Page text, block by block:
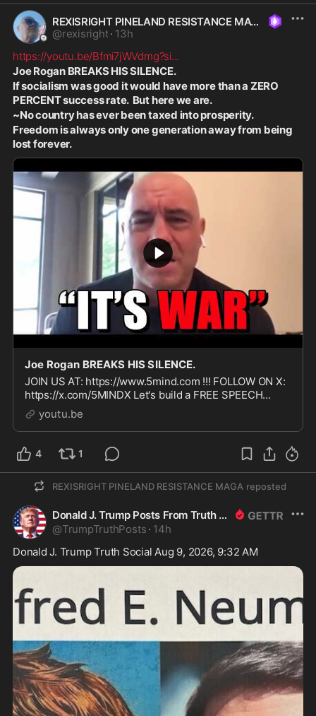
REXISRIGHT PINELAND RESISTANCE MAGA
@rexisright · 13h
https://youtu.be/Bfmi7jWVdmg?si...
Joe Rogan BREAKS HIS SILENCE.
If socialism was good it would have more than a ZERO
PERCENT success rate.  But here we are.
~No country has ever been taxed into prosperity.
Freedom is always only one generation away from being
lost forever.
Joe Rogan BREAKS HIS SILENCE.
JOIN US AT: https://www.5mind.com !!! FOLLOW ON X:
https://x.com/5MINDX Let's build a FREE SPEECH
social media platform TOGETHER!!!!
youtu.be
4 1
REXISRIGHT PINELAND RESISTANCE MAGA reposted
Donald J. Trump Posts From Truth Social
@TrumpTruthPosts · 14h
Donald J. Trump Truth Social Aug 9, 2026, 9:32 AM